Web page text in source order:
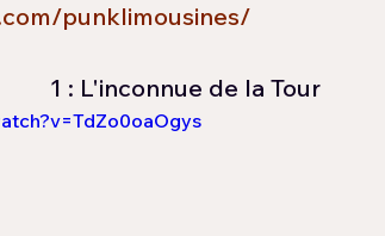
punklimousines/
1 : L'inconnue de la Tour